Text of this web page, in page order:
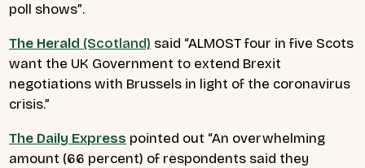
poll shows”.
The Herald (Scotland) said “ALMOST four in five Scots
want the UK Government to extend Brexit
negotiations with Brussels in light of the coronavirus
crisis.”
The Daily Express pointed out “An overwhelming
amount (66 percent) of respondents said they